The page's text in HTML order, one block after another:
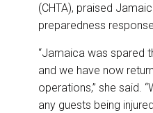
(CHTA), praised
preparedness
“Jamaica was spared
and we have now
operations,” she said.
any guests being